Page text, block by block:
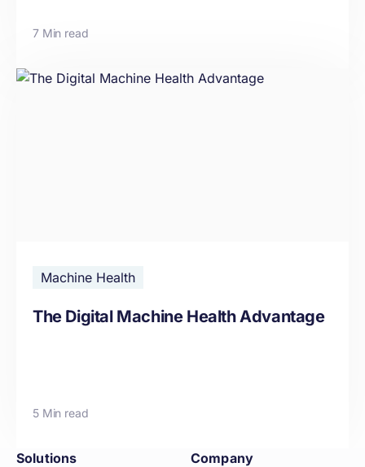
7 Min read
Machine Health
The Digital Machine Health Advantage
5 Min read
Solutions Company